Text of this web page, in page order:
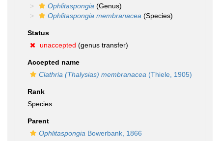
Ophlitaspongia (Genus)
Ophlitaspongia membranacea (Species)
Status
unaccepted (genus transfer)
Accepted name
Clathria (Thalysias) membranacea (Thiele, 1905)
Rank
Species
Parent
Ophlitaspongia Bowerbank, 1866